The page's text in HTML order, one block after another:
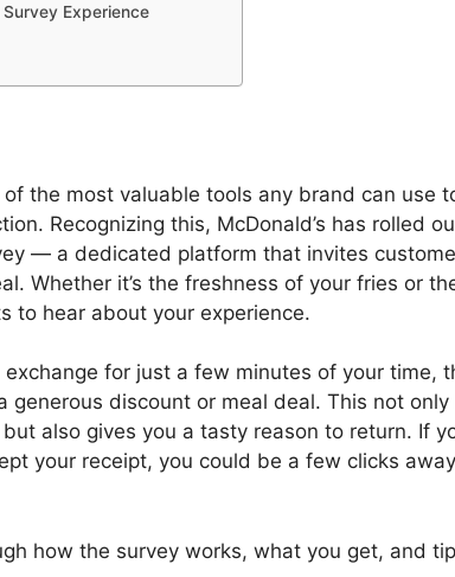
Experience
the most valuable tools any brand can use
Recognizing this, McDonald’s has rolled
— a dedicated platform that invites
Whether it’s the freshness of your fries or
to hear about your experience.
exchange for just a few minutes of your time,
discount or meal deal. This not only
also gives you a tasty reason to return. If
your receipt, you could be a few clicks
how the survey works, what you get, and